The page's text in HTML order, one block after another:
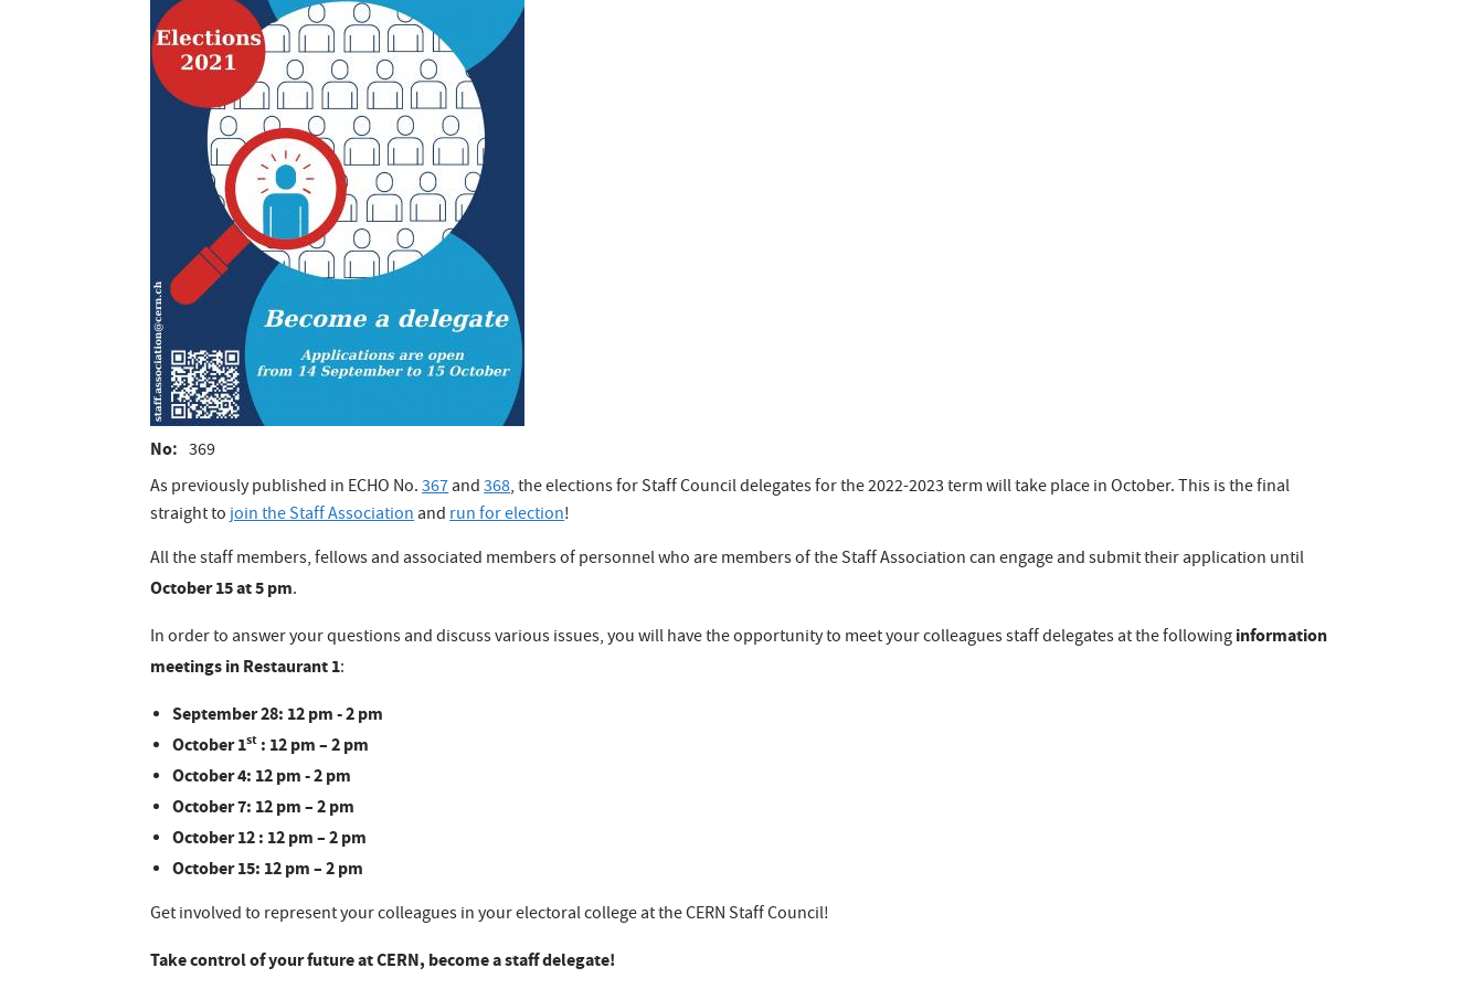
No
369
As previously published in ECHO No.367and368, the elections for Staff Council delegates for the 2022-2023 term will take place in October. This is the final
straight tojoin the Staff Associationandrun for election!
All the staff members, fellows and associated members of personnel who are members of the Staff Association can engage and submit their application until
October 15 at 5 pm.
In order to answer your questions and discuss various issues, you will have the opportunity to meet your colleagues staff delegates at the followinginformation
meetings in Restaurant 1:
September 28: 12 pm - 2 pm
October 1st : 12 pm – 2 pm
October 4: 12 pm - 2 pm
October 7: 12 pm – 2 pm
October 12 : 12 pm – 2 pm
October 15: 12 pm – 2 pm
Get involved to represent your colleagues in your electoral college at the CERN Staff Council!
Take control of your future at CERN, become a staff delegate!